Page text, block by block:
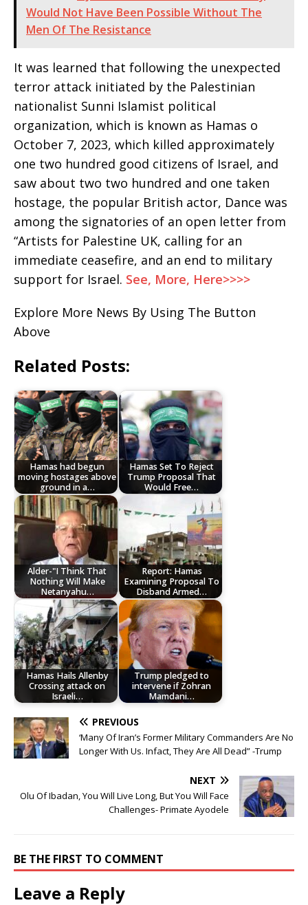
Would Not Have Been Possible Without The
Men Of The Resistance
It was learned that following the unexpected
terror attack initiated by the Palestinian
nationalist Sunni Islamist political
organization, which is known as Hamas o
October 7, 2023, which killed approximately
one two hundred good citizens of Israel, and
saw about two two hundred and one taken
hostage, the popular British actor, Dance was
among the signatories of an open letter from
“Artists for Palestine UK, calling for an
immediate ceasefire, and an end to military
support for Israel. See, More, Here>>>>
Explore More News By Using The Button
Above
Related Posts:
Hamas had begun
moving hostages above
ground in a…
Hamas Set To Reject
Trump Proposal That
Would Free…
Alder-"I Think That
Nothing Will Make
Netanyahu…
Report: Hamas
Examining Proposal To
Disband Armed…
Hamas Hails Allenby
Crossing attack on
Israeli…
Trump pledged to
intervene if Zohran
Mamdani…
PREVIOUS
‘Many Of Iran’s Former Military Commanders Are No
Longer With Us. Infact, They Are All Dead” -Trump
NEXT
Olu Of Ibadan, You Will Live Long, But You Will Face
Challenges- Primate Ayodele
BE THE FIRST TO COMMENT
Leave a Reply